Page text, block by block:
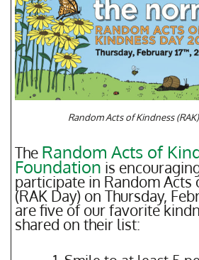
Random Acts of Kindness
The Random Acts of
Foundation is
participate in Random Acts
(RAK Day) on Thursday,
are five of our favorite
shared on their list: